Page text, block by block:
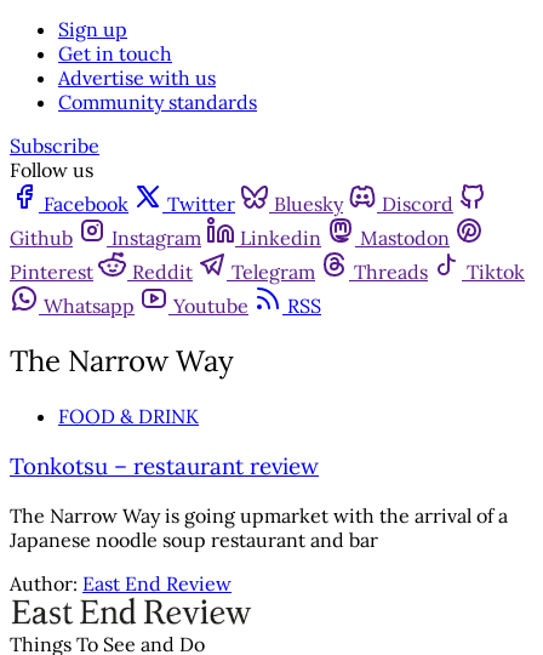
Sign up
Get in touch
Advertise with us
Community standards
Subscribe
Follow us
Facebook
Twitter Bluesky
Discord
Github
Instagram Linkedin
Mastodon
Pinterest
Reddit Telegram Threads
Tiktok
Whatsapp
Youtube RSS
The Narrow Way
FOOD & DRINK
Tonkotsu – restaurant review
The Narrow Way is going upmarket with the arrival of a
Japanese noodle soup restaurant and bar
Author: East End Review
Things To See and Do